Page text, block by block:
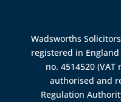
Wadsworths
registered in
no. 4514520
authorised and
Regulation